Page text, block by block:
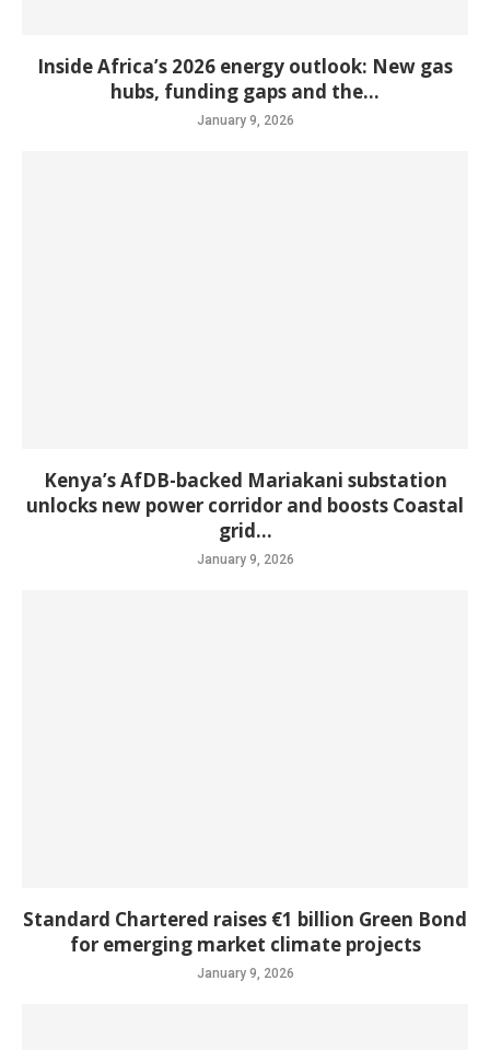
Inside Africa’s 2026 energy outlook: New gas
hubs, funding gaps and the...
January 9, 2026
Kenya’s AfDB-backed Mariakani substation
unlocks new power corridor and boosts Coastal
grid...
January 9, 2026
Standard Chartered raises €1 billion Green Bond
for emerging market climate projects
January 9, 2026